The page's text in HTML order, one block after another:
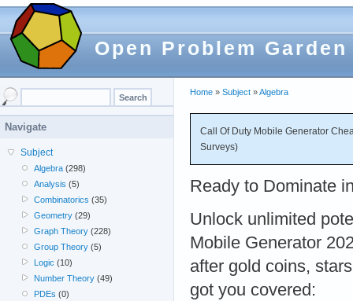
Open Problem Garden
Home » Subject »Algebra
Call Of Duty Mobile Generator
Surveys)
Ready to Dominate
Unlock unlimited
Mobile Generator
after gold coins,
got you covered:
Navigate
Subject
Algebra (298)
Analysis (5)
Combinatorics (35)
Geometry (29)
Graph Theory (228)
Group Theory (5)
Logic (10)
Number Theory (49)
PDEs (0)